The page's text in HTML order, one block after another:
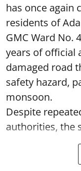
has once again
residents of
GMC Ward No.
years of official
damaged road
safety hazard,
monsoon.
Despite
authorities, the